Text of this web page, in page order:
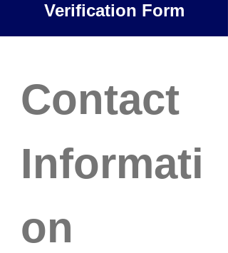
Verification Form
Contact
Informati
on